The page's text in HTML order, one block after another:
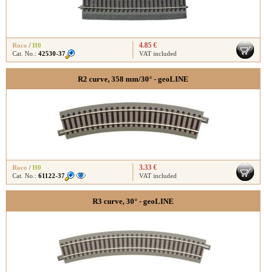
Roco / H0
Cat. No.: 42530-37
4.85 €
VAT included
R2 curve, 358 mm/30° - geoLINE
Roco / H0
Cat. No.: 61122-37
3.33 €
VAT included
R3 curve, 30° - geoLINE